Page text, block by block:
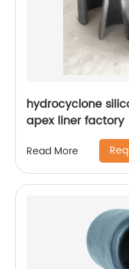
hydrocyclone
apex liner factory
Read More